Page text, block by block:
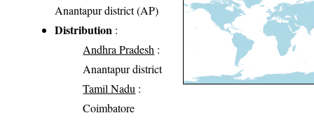
Anantapur district (AP)
Distribution :
Andhra Pradesh :
Anantapur district
Tamil Nadu :
Coimbatore